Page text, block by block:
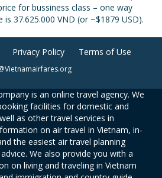
for bussiness class – one way
37.625.000 VND (or ~$1879 USD).
Privacy Policy Terms of Use
is an online travel agency. We
facilities for domestic and
as other travel services in
on air travel in Vietnam, in-
the easiest air travel planning
We also provide you with a
on living and traveling in Vietnam